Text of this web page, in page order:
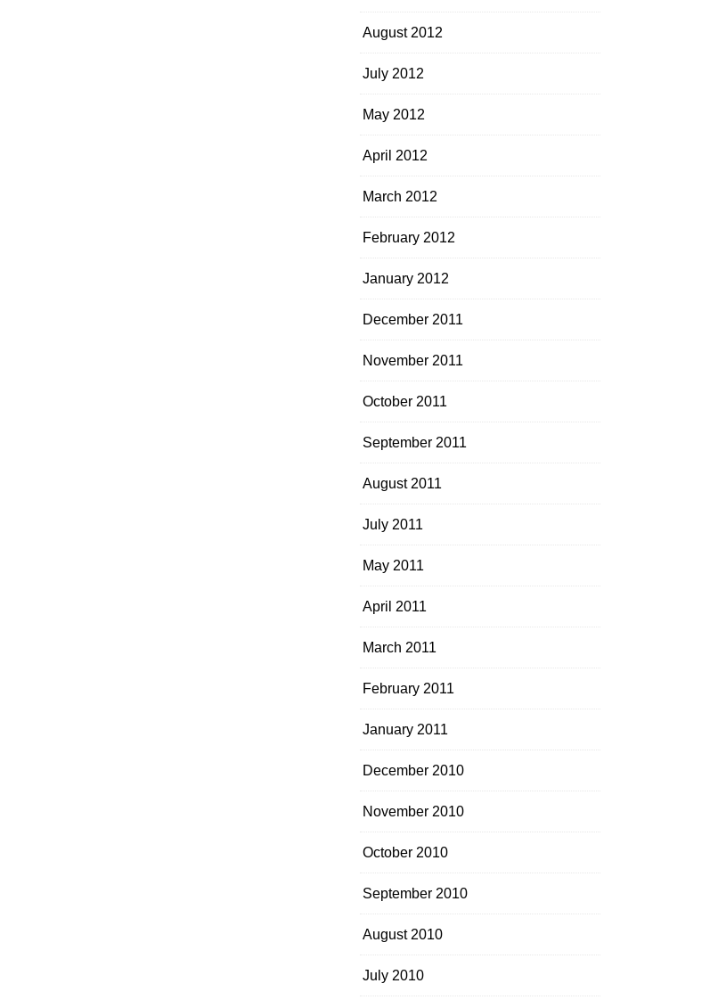
August 2012
July 2012
May 2012
April 2012
March 2012
February 2012
January 2012
December 2011
November 2011
October 2011
September 2011
August 2011
July 2011
May 2011
April 2011
March 2011
February 2011
January 2011
December 2010
November 2010
October 2010
September 2010
August 2010
July 2010